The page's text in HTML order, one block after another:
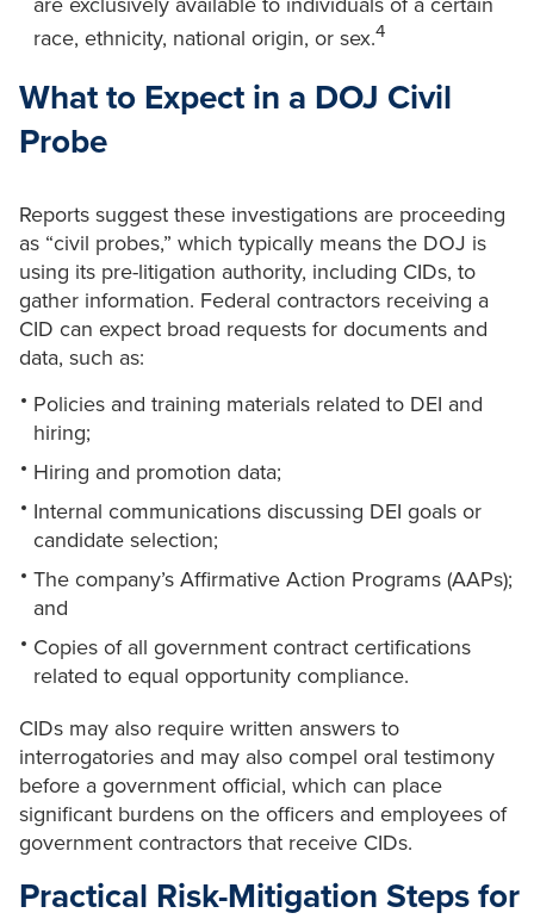
race, ethnicity, national origin, or sex.4
What to Expect in a DOJ Civil
Probe
Reports suggest these investigations are proceeding
as “civil probes,” which typically means the DOJ is
using its pre-litigation authority, including CIDs, to
gather information. Federal contractors receiving a
CID can expect broad requests for documents and
data, such as:
Policies and training materials related to DEI and
hiring;
Hiring and promotion data;
Internal communications discussing DEI goals or
candidate selection;
The company’s Affirmative Action Programs (AAPs);
and
Copies of all government contract certifications
related to equal opportunity compliance.
CIDs may also require written answers to
interrogatories and may also compel oral testimony
before a government official, which can place
significant burdens on the officers and employees of
government contractors that receive CIDs.
Practical Risk-Mitigation Steps for